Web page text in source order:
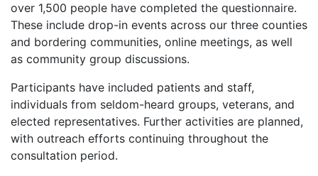
over 1,500 people have completed the questionnaire.
These include drop-in events across our three counties
and bordering communities, online meetings, as well
as community group discussions.
Participants have included patients and staff,
individuals from seldom-heard groups, veterans, and
elected representatives. Further activities are planned,
with outreach efforts continuing throughout the
consultation period.